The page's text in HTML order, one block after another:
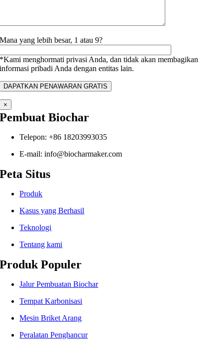
Mana yang lebih besar, 1 atau 9?
*Kami menghormati privasi Anda, dan tidak akan membagikan
informasi pribadi Anda dengan entitas lain.
×
Pembuat Biochar
Telepon: +86 18203993035
E-mail: info@biocharmaker.com
Peta Situs
Produk
Kasus yang Berhasil
Teknologi
Tentang kami
Produk Populer
Jalur Pembuatan Biochar
Tempat Karbonisasi
Mesin Briket Arang
Peralatan Penghancur